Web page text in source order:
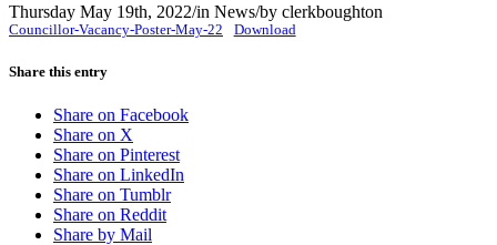
Thursday May 19th, 2022/in News/by clerkboughton
Councillor-Vacancy-Poster-May-22 Download
Share this entry
Share on Facebook
Share on X
Share on Pinterest
Share on LinkedIn
Share on Tumblr
Share on Reddit
Share by Mail